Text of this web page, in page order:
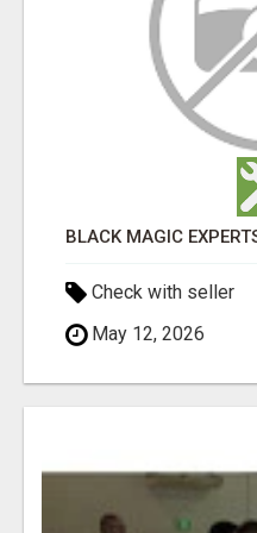
BLACK MAGIC
Check with seller
May 12, 2026